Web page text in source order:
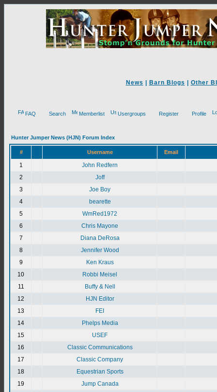
News Barn Blogs Other
FAQ Search Memberlist Usergroups Register Profile
Hunter Jumper News (HJN) Forum Index
# Username Email
1
John Redfern
2
Joff
3
Joe Boy
4
bearette
5
WmRed1972
6
Chris Mayone
7
Diana DeRosa
8
Jennifer Wood
9
Ken Kraus
10
Robbi Meisel
11
Buffy & Nell
12
HJN Editor
13
FEI
14
Phelps Media
15
USEF
16
Classic Communications
17
Classic Company
18
Equestrian Sports
19
Jump Canada